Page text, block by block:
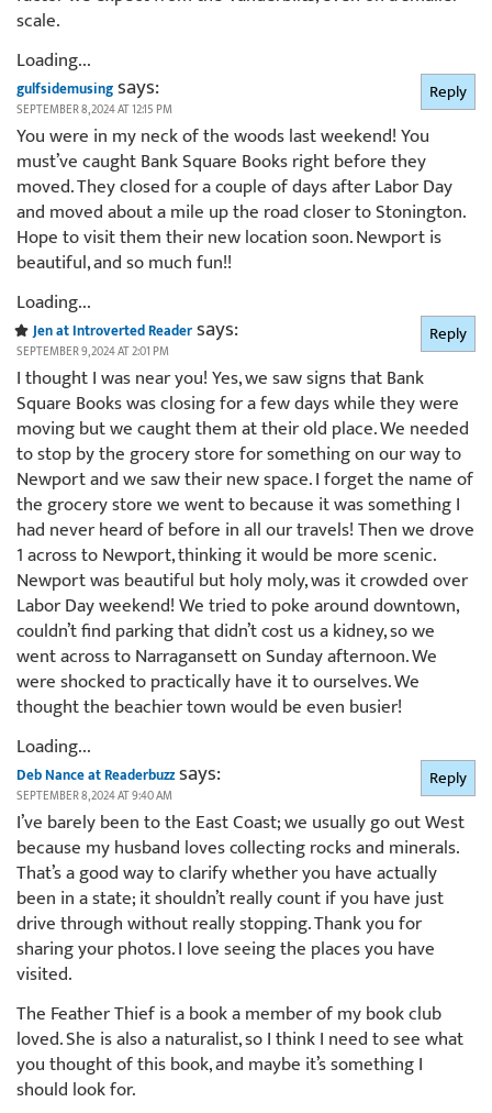
scale.
Loading...
gulfsidemusingsays:
SEPTEMBER 8, 2024 AT 12:15 PM
You were in my neck of the woods last weekend! You
must’ve caught Bank Square Books right before they
moved. They closed for a couple of days after Labor Day
and moved about a mile up the road closer to Stonington.
Hope to visit them their new location soon. Newport is
beautiful, and so much fun!!
Loading...
Reply
Jen at Introverted Readersays:
SEPTEMBER 9, 2024 AT 2:01 PM
I thought I was near you! Yes, we saw signs that Bank
Square Books was closing for a few days while they were
moving but we caught them at their old place. We needed
to stop by the grocery store for something on our way to
Newport and we saw their new space. I forget the name of
the grocery store we went to because it was something I
had never heard of before in all our travels! Then we drove
1 across to Newport, thinking it would be more scenic.
Newport was beautiful but holy moly, was it crowded over
Labor Day weekend! We tried to poke around downtown,
couldn’t find parking that didn’t cost us a kidney, so we
went across to Narragansett on Sunday afternoon. We
were shocked to practically have it to ourselves. We
thought the beachier town would be even busier!
Loading...
Reply
Deb Nance at Readerbuzzsays:
SEPTEMBER 8, 2024 AT 9:40 AM
I’ve barely been to the East Coast; we usually go out West
because my husband loves collecting rocks and minerals.
That’s a good way to clarify whether you have actually
been in a state; it shouldn’t really count if you have just
drive through without really stopping. Thank you for
sharing your photos. I love seeing the places you have
visited.
The Feather Thief is a book a member of my book club
loved. She is also a naturalist, so I think I need to see what
you thought of this book, and maybe it’s something I
should look for.
Reply